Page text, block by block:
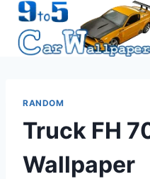
Skip
content
RANDOM
Truck FH
Wallpaper